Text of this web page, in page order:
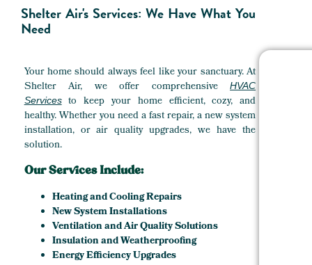
Shelter Air's Services: We Have What You
Need
Your home should always feel like your sanctuary. At
Shelter Air, we offer comprehensiveHVAC
Servicesto keep your home efficient, cozy, and
healthy. Whether you need a fast repair, a new system
installation, or air quality upgrades, we have the
solution.
Our Services Include:
Heating and Cooling Repairs
New System Installations
Ventilation and Air Quality Solutions
Insulation and Weatherproofing
Energy Efficiency Upgrades